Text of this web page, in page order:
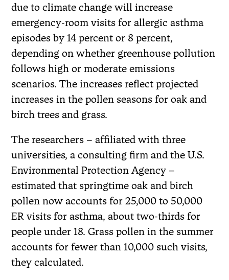
due to climate change will increase
emergency-room visits for allergic asthma
episodes by 14 percent or 8 percent,
depending on whether greenhouse pollution
follows high or moderate emissions
scenarios. The increases reflect projected
increases in the pollen seasons for oak and
birch trees and grass.
The researchers – affiliated with three
universities, a consulting firm and the U.S.
Environmental Protection Agency –
estimated that springtime oak and birch
pollen now accounts for 25,000 to 50,000
ER visits for asthma, about two-thirds for
people under 18. Grass pollen in the summer
accounts for fewer than 10,000 such visits,
they calculated.